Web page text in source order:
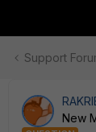
Support
New